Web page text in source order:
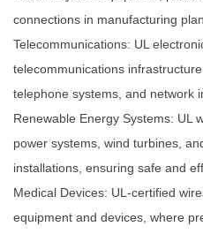
connections in manufacturing
Telecommunications: UL
telecommunications
telephone systems, and network
Renewable Energy Systems: UL
power systems, wind turbines,
installations, ensuring safe and
Medical Devices: UL-certified
equipment and devices, where